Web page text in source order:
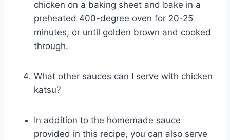
chicken on a baking sheet and bake in a
preheated 400-degree oven for 20-25
minutes, or until golden brown and cooked
through.
What other sauces can I serve with chicken
katsu?
In addition to the homemade sauce
provided in this recipe, you can also serve